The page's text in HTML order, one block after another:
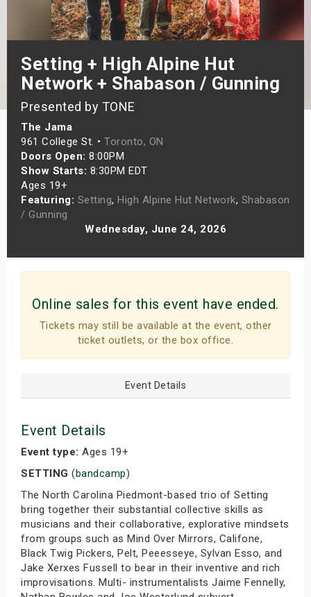
Setting + High Alpine Hut
Network + Shabason / Gunning
Presented by TONE
The Jama
961 College St. • Toronto, ON
Doors Open: 8:00PM
Show Starts: 8:30PM EDT
Ages 19+
Featuring: Setting, High Alpine Hut Network, Shabason
/ Gunning
Wednesday, June 24, 2026
Online sales for this event have ended.
Tickets may still be available at the event, other
ticket outlets, or the box office.
Event Details
Event Details
Event type: Ages 19+
SETTING (bandcamp)
The North Carolina Piedmont-based trio of Setting
bring together their substantial collective skills as
musicians and their collaborative, explorative mindsets
from groups such as Mind Over Mirrors, Califone,
Black Twig Pickers, Pelt, Peeesseye, Sylvan Esso, and
Jake Xerxes Fussell to bear in their inventive and rich
improvisations. Multi- instrumentalists Jaime Fennelly,